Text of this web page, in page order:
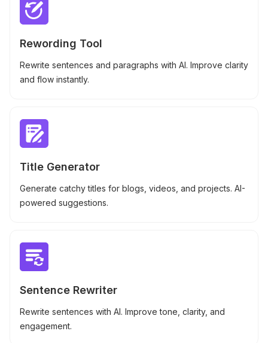
Rewording Tool
Rewrite sentences and paragraphs with AI. Improve clarity
and flow instantly.
Title Generator
Generate catchy titles for blogs, videos, and projects. AI-
powered suggestions.
Sentence Rewriter
Rewrite sentences with AI. Improve tone, clarity, and
engagement.